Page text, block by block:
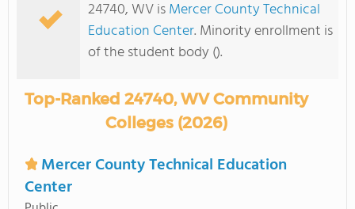
24740, WV isMercer County Technical
Education Center. Minority enrollment is
of the student body ().
Top-Ranked 24740, WV Community
Colleges (2026)
Mercer County Technical Education
Center